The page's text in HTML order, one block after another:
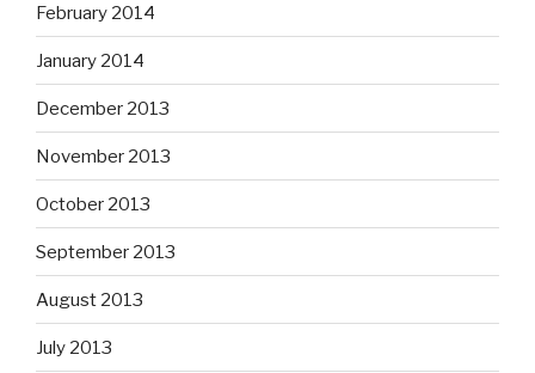
February 2014
January 2014
December 2013
November 2013
October 2013
September 2013
August 2013
July 2013